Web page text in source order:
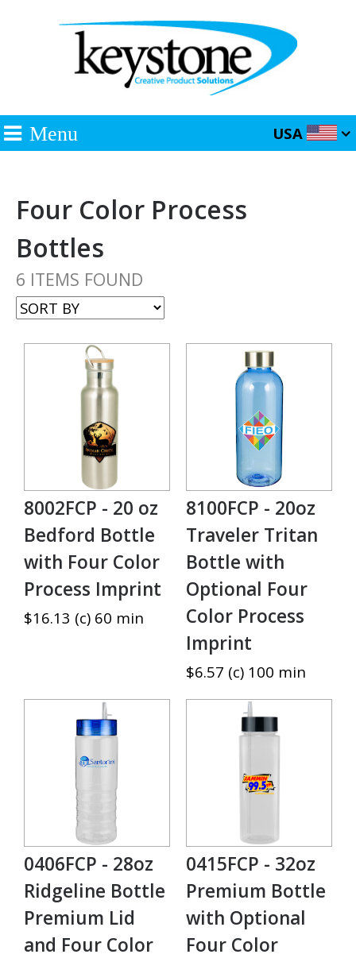
Menu USA
Four Color Process
Bottles
6 ITEMS FOUND
8002FCP - 20 oz
Bedford Bottle
with Four Color
Process Imprint
$16.13 (c) 60 min
8100FCP - 20oz
Traveler Tritan
Bottle with
Optional Four
Color Process
Imprint
$6.57 (c) 100 min
0406FCP - 28oz
Ridgeline Bottle
Premium Lid
and Four Color
0415FCP - 32oz
Premium Bottle
with Optional
Four Color